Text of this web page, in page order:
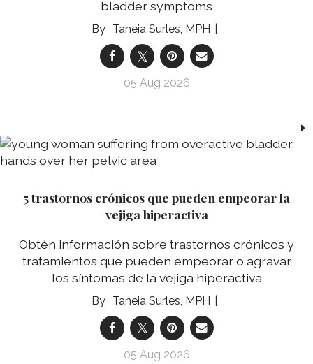
bladder symptoms
Taneia Surles, MPH
05 Aug 2026
5 trastornos crónicos que pueden empeorar la
vejiga hiperactiva
Obtén información sobre trastornos crónicos y
tratamientos que pueden empeorar o agravar
los síntomas de la vejiga hiperactiva
Taneia Surles, MPH
05 Aug 2026